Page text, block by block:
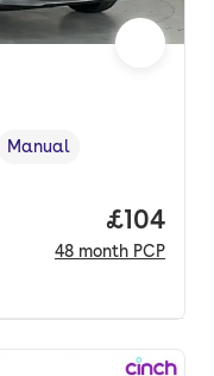
,Transmission type
Manual
Price
£104
48 month PCP